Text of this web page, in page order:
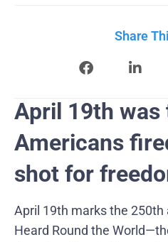
Share
April 19th was
Americans
shot for
April 19th marks the
Heard Round the